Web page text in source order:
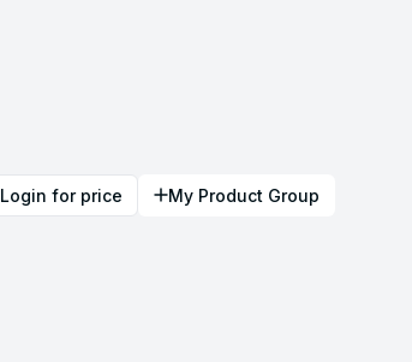
Login for price My Product Group